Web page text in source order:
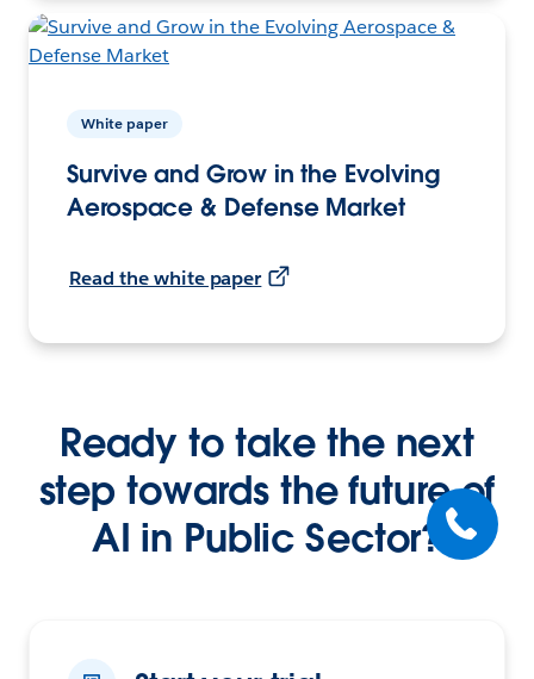
White paper
Survive and Grow in the Evolving
Aerospace & Defense Market
Read the white paper
Ready to take the next
step towards the future of
AI in Public Sector?